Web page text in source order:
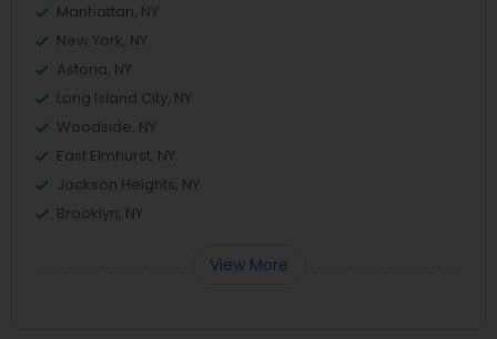
Manhattan, NY
New York, NY
Astoria, NY
Long Island City, NY
Woodside, NY
East Elmhurst, NY
Jackson Heights, NY
Brooklyn, NY
View More